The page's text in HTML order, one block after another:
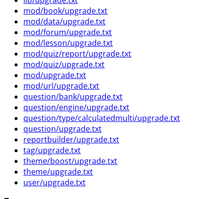
mod/book/upgrade.txt
mod/data/upgrade.txt
mod/forum/upgrade.txt
mod/lesson/upgrade.txt
mod/quiz/report/upgrade.txt
mod/quiz/upgrade.txt
mod/upgrade.txt
mod/url/upgrade.txt
question/bank/upgrade.txt
question/engine/upgrade.txt
question/type/calculatedmulti/upgrade.txt
question/upgrade.txt
reportbuilder/upgrade.txt
tag/upgrade.txt
theme/boost/upgrade.txt
theme/upgrade.txt
user/upgrade.txt